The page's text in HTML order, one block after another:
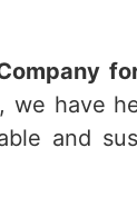
, we have
and